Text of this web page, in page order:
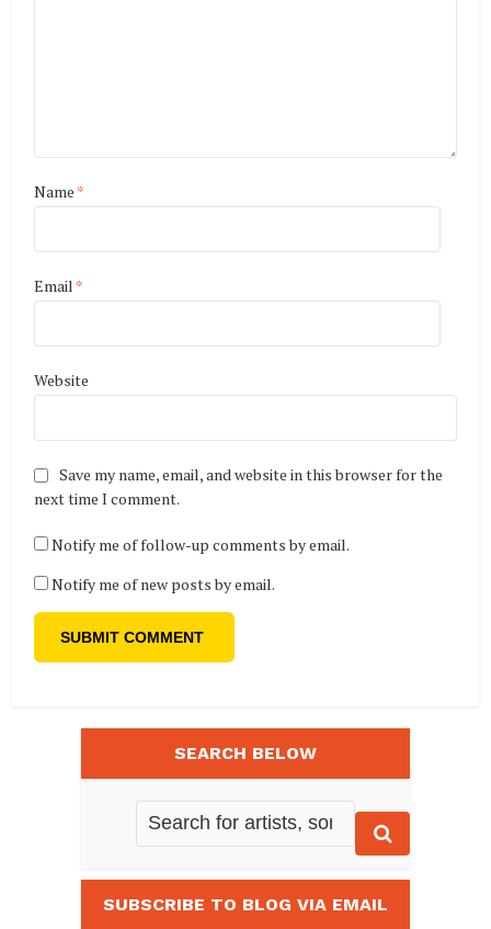
Name *
Email *
Website
Save my name, email, and website in this browser for the
next time I comment.
Notify me of follow-up comments by email.
Notify me of new posts by email.
SEARCH BELOW
SUBSCRIBE TO BLOG VIA EMAIL